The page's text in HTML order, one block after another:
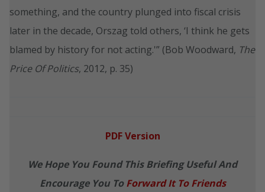
something, and the country plunged into fiscal crisis
later in the decade, Orszag told others, ‘I think he gets
blamed by history for not acting.'” (Bob Woodward, The
Price Of Politics, 2012, p. 35)
PDF Version
We Hope You Found This Briefing Useful And
Encourage You ToForward It To Friends